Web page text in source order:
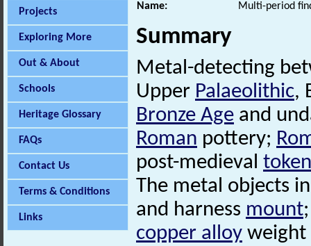
Projects
Exploring More
Out & About
Schools
Heritage Glossary
FAQs
Contact Us
Terms & Conditions
Links
Name:
Multi-period
Summary
Metal-detecting
Upper Palaeolithic,
Bronze Age and
Roman pottery;
post-medieval
The metal objects
and harness mount
copper alloy